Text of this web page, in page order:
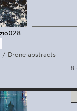
/ Drone abstracts